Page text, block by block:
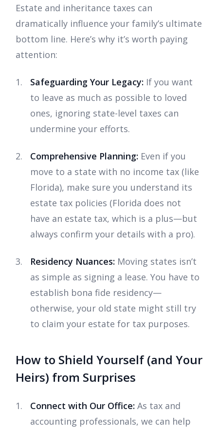
Estate and inheritance taxes can
dramatically influence your family’s ultimate
bottom line. Here’s why it’s worth paying
attention:
Safeguarding Your Legacy: If you want
to leave as much as possible to loved
ones, ignoring state-level taxes can
undermine your efforts.
Comprehensive Planning: Even if you
move to a state with no income tax (like
Florida), make sure you understand its
estate tax policies (Florida does not
have an estate tax, which is a plus—but
always confirm your details with a pro).
Residency Nuances: Moving states isn’t
as simple as signing a lease. You have to
establish bona fide residency—
otherwise, your old state might still try
to claim your estate for tax purposes.
How to Shield Yourself (and Your
Heirs) from Surprises
Connect with Our Office: As tax and
accounting professionals, we can help